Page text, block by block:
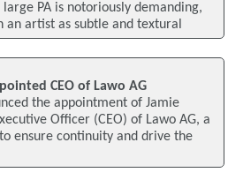
PA is notoriously demanding,
an artist as subtle and textural
CEO of Lawo AG
the appointment of Jamie
Officer (CEO) of Lawo AG, a
ensure continuity and drive the